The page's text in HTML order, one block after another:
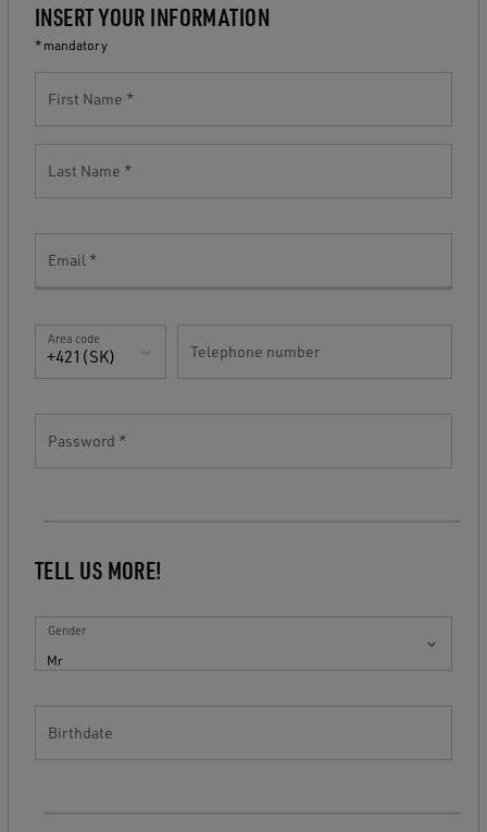
INSERT YOUR INFORMATION
* mandatory
First Name
Last Name
Email
+421(SK)
Area code
Telephone number
Password
TELL US MORE!
Mr
Gender
Birthdate